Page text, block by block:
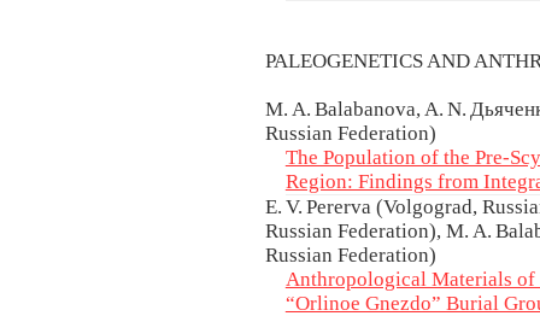
PALEOGENETICS AND
M. A. Balabanova, A. N.
Russian Federation)
The Population of the Pre-
Region: Findings from
E. V. Pererva (Volgograd,
Russian Federation), M. A.
Russian Federation)
Anthropological Materials of
“Orlinoe Gnezdo” Burial